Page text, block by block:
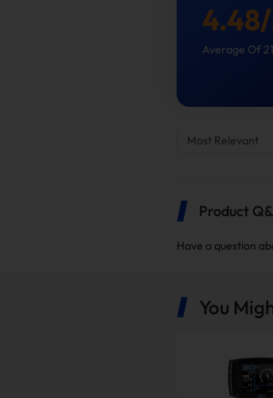
Note: the
4.48/
Average Of
Most Relevant
Product
Have a question
You